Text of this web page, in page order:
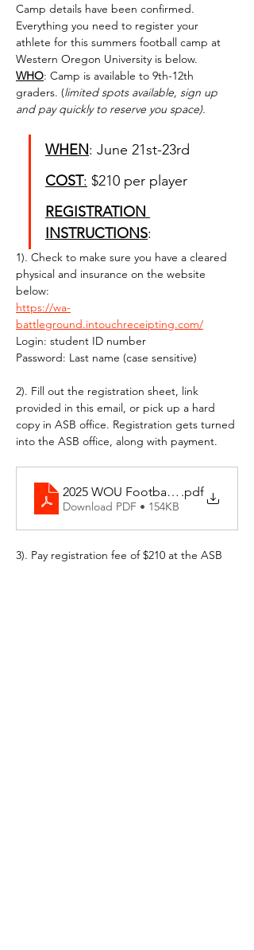
Camp details have been confirmed.
Everything you need to register your
athlete for this summers football camp at
Western Oregon University is below.
WHO: Camp is available to 9th-12th
graders. (limited spots available, sign up
and pay quickly to reserve you space).
WHEN: June 21st-23rd
COST: $210 per player
REGISTRATION
INSTRUCTIONS:
1). Check to make sure you have a cleared
physical and insurance on the website
below:
https://wa-
battleground.intouchreceipting.com/
Login: student ID number
Password: Last name (case sensitive)
2). Fill out the registration sheet, link
provided in this email, or pick up a hard
copy in ASB office. Registration gets turned
into the ASB office, along with payment.
2025 WOU Football Camp
.pdf
Download PDF • 154KB
3). Pay registration fee of $210 at the ASB